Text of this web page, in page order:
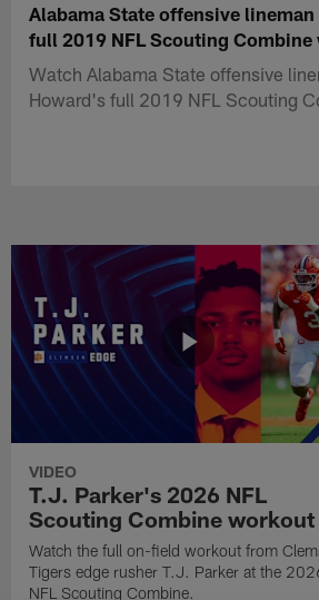
Alabama State offensive
full 2019 NFL Scouting
Watch Alabama State offensive
Howard's full 2019 NFL Scouting
VIDEO
T.J. Parker's 2026 NFL
Scouting Combine workout
Watch the full on-field workout from
Tigers edge rusher T.J. Parker at the
NFL Scouting Combine.